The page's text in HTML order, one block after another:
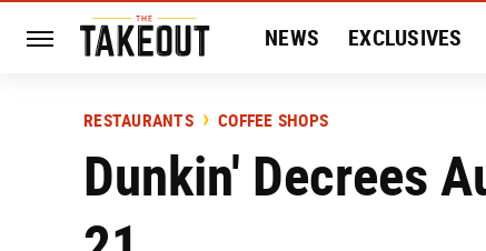
NEWS EXCLUSIVES
HISTORY
RESTAURANTS COFFEE SHOPS
Dunkin' Decrees